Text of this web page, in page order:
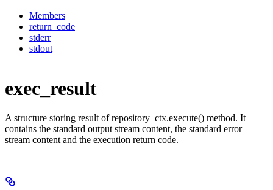
Members
return_code
stderr
stdout
exec_result
A structure storing result of repository_ctx.execute() method. It
contains the standard output stream content, the standard error
stream content and the execution return code.